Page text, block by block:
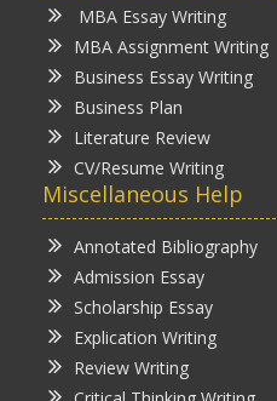
MBA Essay Writing
MBA Assignment Writing
Business Essay Writing
Business Plan
Literature Review
CV/Resume Writing
Miscellaneous Help
Annotated Bibliography
Admission Essay
Scholarship Essay
Explication Writing
Review Writing